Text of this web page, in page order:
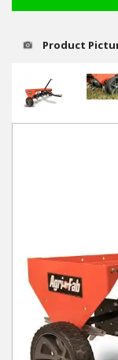
Leaf Vacuums /
Cultivators &
Departments
Brands
Winter Tools
Ex-Demo - Ex-
Product